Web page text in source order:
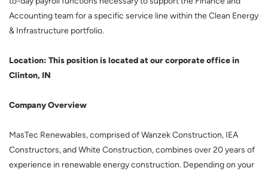
Accounting team for a specific service line within the Clean Energy
& Infrastructure portfolio.
Location: This position is located at our corporate office in
Clinton, IN
Company Overview
MasTec Renewables, comprised of Wanzek Construction, IEA
Constructors, and White Construction, combines over 20 years of
experience in renewable energy construction. Depending on your